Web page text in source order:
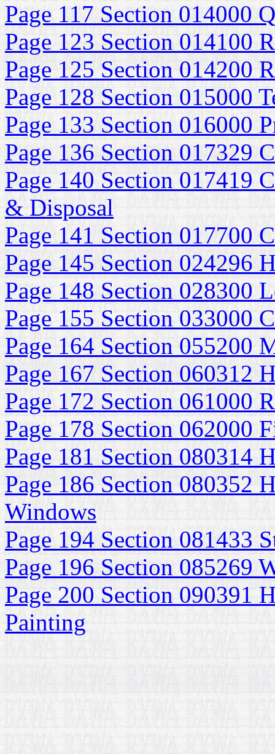
Page 117 Section 014000
Page 123 Section 014100
Page 125 Section 014200
Page 128 Section 015000
Page 133 Section 016000
Page 136 Section 017329
Page 140 Section 017419
& Disposal
Page 141 Section 017700
Page 145 Section 024296
Page 148 Section 028300
Page 155 Section 033000
Page 164 Section 055200
Page 167 Section 060312
Page 172 Section 061000
Page 178 Section 062000
Page 181 Section 080314
Page 186 Section 080352
Windows
Page 194 Section 081433
Page 196 Section 085269
Page 200 Section 090391
Painting